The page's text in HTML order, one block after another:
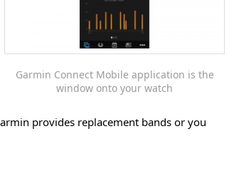
Garmin Connect Mobile application is the
window onto your watch
provides replacement bands or you